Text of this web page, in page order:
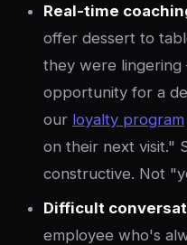
Real-time
offer dessert to
they were
opportunity for a
our loyalty program
on their next visit."
constructive. Not
Difficult
employee who's